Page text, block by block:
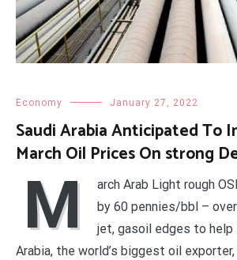
Economy January 27, 2022
Saudi Arabia Anticipated To
March Oil Prices On strong
M
arch Arab Light rough
by 60 pennies/bbl –
jet, gasoil edges to help
Arabia, the world’s biggest oil